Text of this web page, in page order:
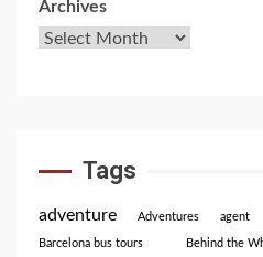
Archives
Tags
adventure Adventures agent
Barcelona bus tours Behind the